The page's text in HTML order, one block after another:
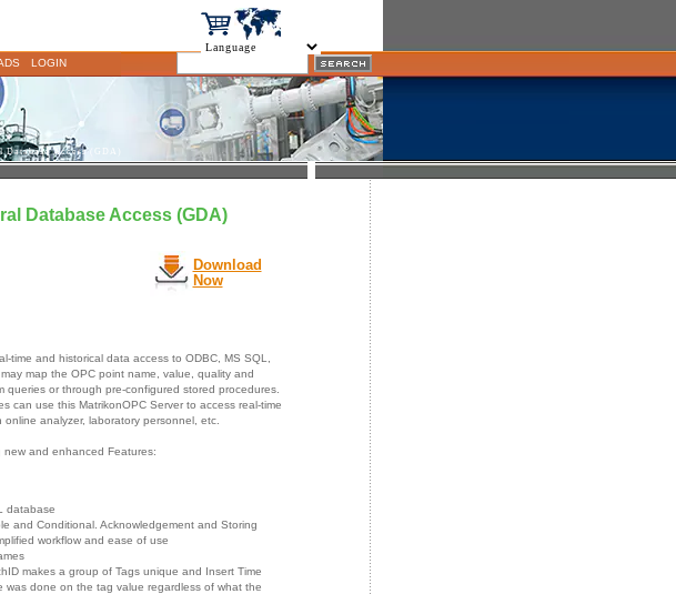
LOGIN
Access (GDA)
Database Access (GDA)
Download
Now
and historical data access to ODBC, MS SQL,
map the OPC point name, value, quality and
queries or through pre-configured stored procedures.
can use this MatrikonOPC Server to access real-time
analyzer, laboratory personnel, etc.
new and enhanced Features:
database
and Conditional. Acknowledgement and Storing
workflow and ease of use
makes a group of Tags unique and Insert Time
was done on the tag value regardless of what the